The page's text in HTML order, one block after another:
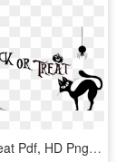
Trick Or Treat Pdf, HD Png Download